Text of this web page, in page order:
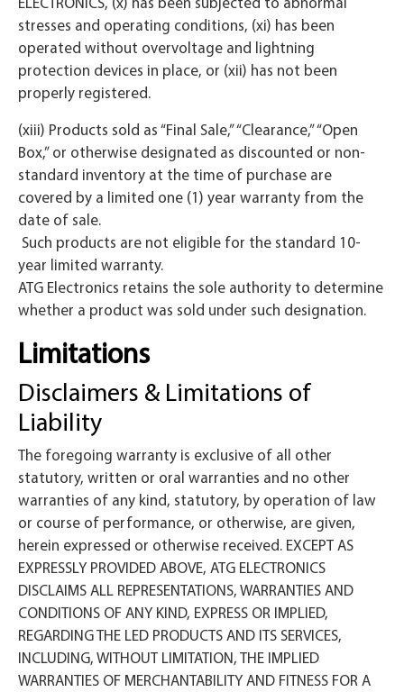
stresses and operating conditions, (xi) has been
operated without overvoltage and lightning
protection devices in place, or (xii) has not been
properly registered.
(xiii) Products sold as “Final Sale,” “Clearance,” “Open
Box,” or otherwise designated as discounted or non-
standard inventory at the time of purchase are
covered by a limited one (1) year warranty from the
date of sale.
Such products are not eligible for the standard 10-
year limited warranty.
ATG Electronics retains the sole authority to determine
whether a product was sold under such designation.
Limitations
Disclaimers & Limitations of
Liability
The foregoing warranty is exclusive of all other
statutory, written or oral warranties and no other
warranties of any kind, statutory, by operation of law
or course of performance, or otherwise, are given,
herein expressed or otherwise received. EXCEPT AS
EXPRESSLY PROVIDED ABOVE, ATG ELECTRONICS
DISCLAIMS ALL REPRESENTATIONS, WARRANTIES AND
CONDITIONS OF ANY KIND, EXPRESS OR IMPLIED,
REGARDING THE LED PRODUCTS AND ITS SERVICES,
INCLUDING, WITHOUT LIMITATION, THE IMPLIED
WARRANTIES OF MERCHANTABILITY AND FITNESS FOR A